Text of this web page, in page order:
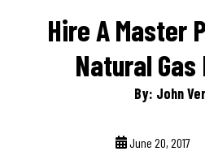
Hire A Master
Natural
By: John
June 20, 2017